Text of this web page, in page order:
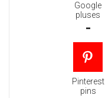
Google
pluses
-
Pinterest
pins